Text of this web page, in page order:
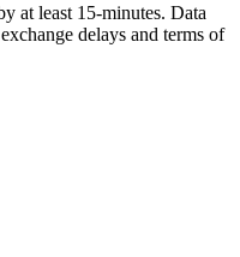
at least 15-minutes. Data
delays and terms of